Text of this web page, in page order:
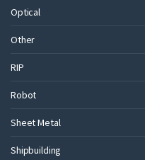
Optical
Other
RIP
Robot
Sheet Metal
Shipbuilding